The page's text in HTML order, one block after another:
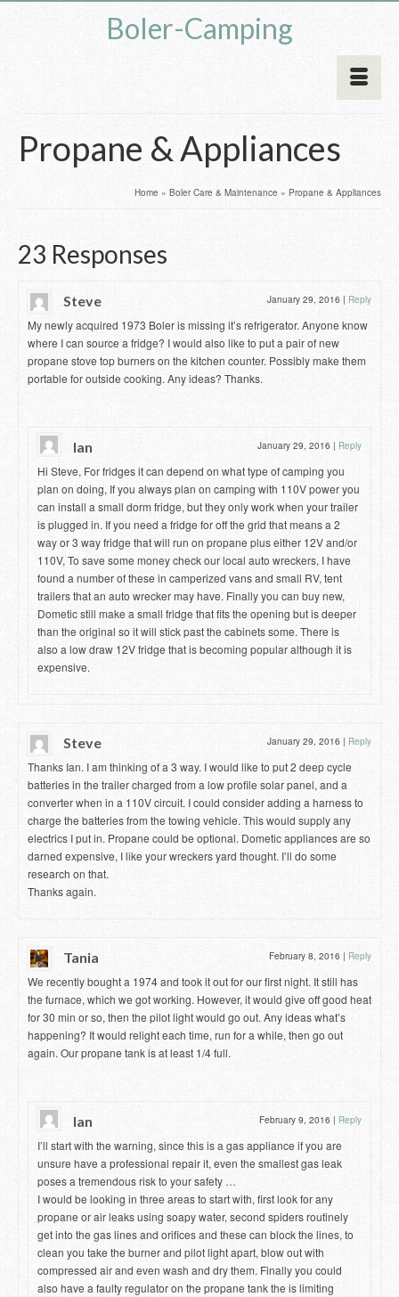
Boler-Camping
Propane & Appliances
Home » Boler Care & Maintenance » Propane & Appliances
23 Responses
Steve January 29, 2016 | Reply
My newly acquired 1973 Boler is missing it’s refrigerator. Anyone know
where I can source a fridge? I would also like to put a pair of new
propane stove top burners on the kitchen counter. Possibly make them
portable for outside cooking. Any ideas? Thanks.
Ian January 29, 2016 | Reply
Hi Steve, For fridges it can depend on what type of camping you
plan on doing, If you always plan on camping with 110V power you
can install a small dorm fridge, but they only work when your trailer
is plugged in. If you need a fridge for off the grid that means a 2
way or 3 way fridge that will run on propane plus either 12V and/or
110V, To save some money check our local auto wreckers, I have
found a number of these in camperized vans and small RV, tent
trailers that an auto wrecker may have. Finally you can buy new,
Dometic still make a small fridge that fits the opening but is deeper
than the original so it will stick past the cabinets some. There is
also a low draw 12V fridge that is becoming popular although it is
expensive.
Steve January 29, 2016 | Reply
Thanks Ian. I am thinking of a 3 way. I would like to put 2 deep cycle
batteries in the trailer charged from a low profile solar panel, and a
converter when in a 110V circuit. I could consider adding a harness to
charge the batteries from the towing vehicle. This would supply any
electrics I put in. Propane could be optional. Dometic appliances are so
darned expensive, I like your wreckers yard thought. I’ll do some
research on that.
Thanks again.
Tania February 8, 2016 | Reply
We recently bought a 1974 and took it out for our first night. It still has
the furnace, which we got working. However, it would give off good heat
for 30 min or so, then the pilot light would go out. Any ideas what’s
happening? It would relight each time, run for a while, then go out
again. Our propane tank is at least 1/4 full.
Ian February 9, 2016 | Reply
I’ll start with the warning, since this is a gas appliance if you are
unsure have a professional repair it, even the smallest gas leak
poses a tremendous risk to your safety …
I would be looking in three areas to start with, first look for any
propane or air leaks using soapy water, second spiders routinely
get into the gas lines and orifices and these can block the lines, to
clean you take the burner and pilot light apart, blow out with
compressed air and even wash and dry them. Finally you could
also have a faulty regulator on the propane tank the is limiting